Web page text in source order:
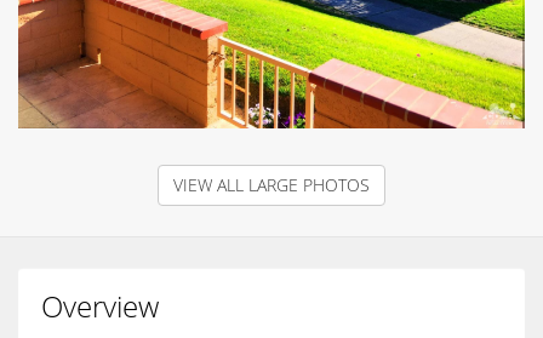
VIEW ALL LARGE PHOTOS
Overview